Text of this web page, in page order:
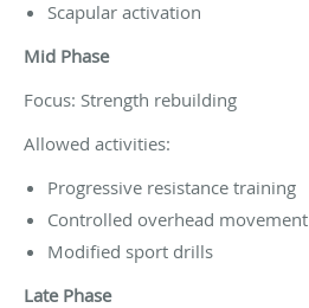
Scapular activation
Mid Phase
Focus: Strength rebuilding
Allowed activities:
Progressive resistance training
Controlled overhead movement
Modified sport drills
Late Phase